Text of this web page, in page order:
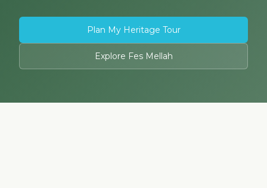
Plan My Heritage Tour
Explore Fes Mellah